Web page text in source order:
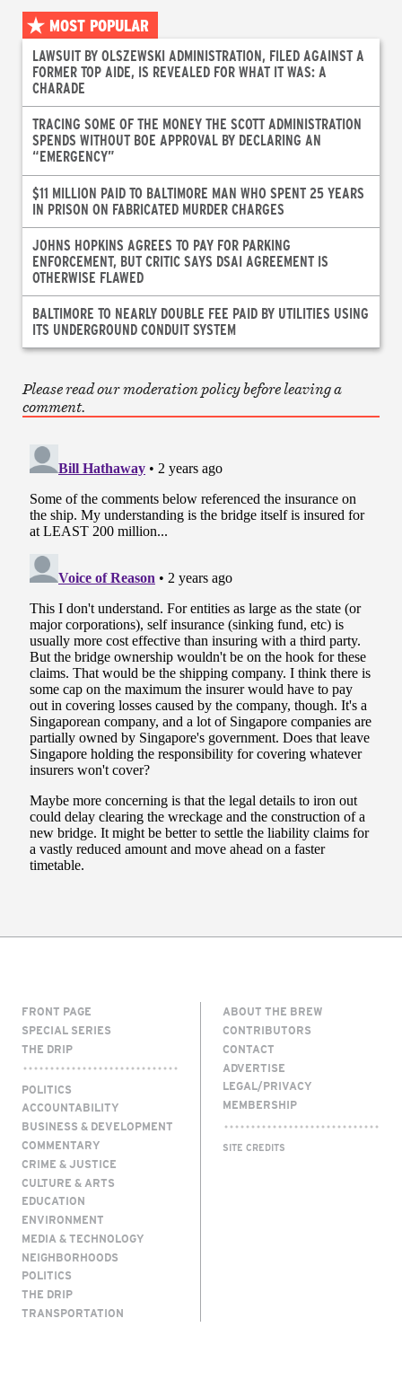
MOST POPULAR
LAWSUIT BY OLSZEWSKI ADMINISTRATION, FILED AGAINST A
FORMER TOP AIDE, IS REVEALED FOR WHAT IT WAS: A
CHARADE
TRACING SOME OF THE MONEY THE SCOTT ADMINISTRATION
SPENDS WITHOUT BOE APPROVAL BY DECLARING AN
“EMERGENCY”
$11 MILLION PAID TO BALTIMORE MAN WHO SPENT 25 YEARS
IN PRISON ON FABRICATED MURDER CHARGES
JOHNS HOPKINS AGREES TO PAY FOR PARKING
ENFORCEMENT, BUT CRITIC SAYS DSAI AGREEMENT IS
OTHERWISE FLAWED
BALTIMORE TO NEARLY DOUBLE FEE PAID BY UTILITIES USING
ITS UNDERGROUND CONDUIT SYSTEM
Please read our moderation policy before leaving a
comment.
FRONT PAGE
SPECIAL SERIES
THE DRIP
POLITICS
ACCOUNTABILITY
BUSINESS & DEVELOPMENT
COMMENTARY
CRIME & JUSTICE
CULTURE & ARTS
EDUCATION
ENVIRONMENT
MEDIA & TECHNOLOGY
NEIGHBORHOODS
POLITICS
THE DRIP
TRANSPORTATION
ABOUT THE BREW
CONTRIBUTORS
CONTACT
ADVERTISE
LEGAL/PRIVACY
MEMBERSHIP
SITE CREDITS